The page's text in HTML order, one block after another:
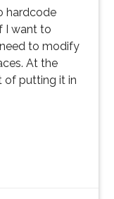
hardcode
I want to
to modify
At the
of putting it in